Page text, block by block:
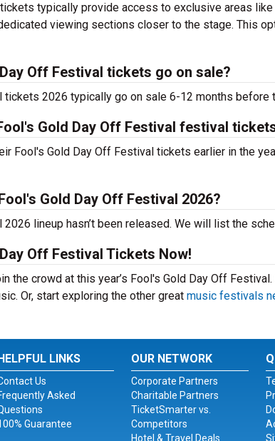
typically provide access to exclusive areas
viewing sections closer to the stage. This
Off Festival tickets go on sale?
tickets 2026 typically go on sale 6-12 months before
Gold Day Off Festival festival
Fool's Gold Day Off Festival tickets earlier in the
Gold Day Off Festival 2026?
lineup hasn’t been released. We will list the
Off Festival Tickets Now!
the crowd at this year’s Fool's Gold Day Off
Or, start exploring the other great music festivals
LINKS
Us
Asked
Guarantee
OUR NETWORK
Corporate Partners
Charitable Partners
TicketSmarter vs.
Competitors
Hotel & Travel Deals